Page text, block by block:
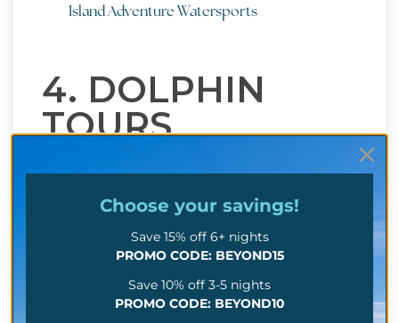
Island Adventure Watersports
4. DOLPHIN
TOURS
you grinning from ear to ear: dolphin tours! You'll
natural habitat, learn a few cool facts about them,
views along the way.
Choose your savings!
Save 15% off 6+ nights
PROMO CODE: BEYOND15
Save 10% off 3-5 nights
PROMO CODE: BEYOND10